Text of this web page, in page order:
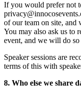
If you would prefer not
of our team on site, and
You may also ask us to
event, and we will do so
Speaker sessions are
terms of this with
8. Who else we share